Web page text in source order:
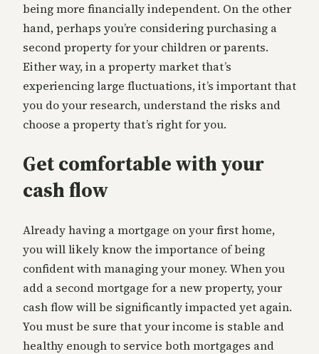
being more financially independent. On the other
hand, perhaps you’re considering purchasing a
second property for your children or parents.
Either way, in a property market that’s
experiencing large fluctuations, it’s important that
you do your research, understand the risks and
choose a property that’s right for you.
Get comfortable with your
cash flow
Already having a mortgage on your first home,
you will likely know the importance of being
confident with managing your money. When you
add a second mortgage for a new property, your
cash flow will be significantly impacted yet again.
You must be sure that your income is stable and
healthy enough to service both mortgages and